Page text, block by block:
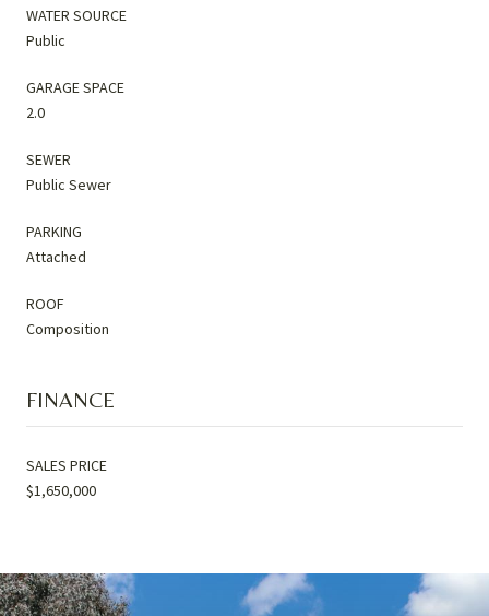
WATER SOURCE
Public
GARAGE SPACE
2.0
SEWER
Public Sewer
PARKING
Attached
ROOF
Composition
FINANCE
SALES PRICE
$1,650,000